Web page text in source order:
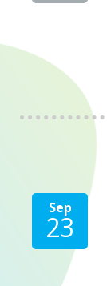
Sep
23